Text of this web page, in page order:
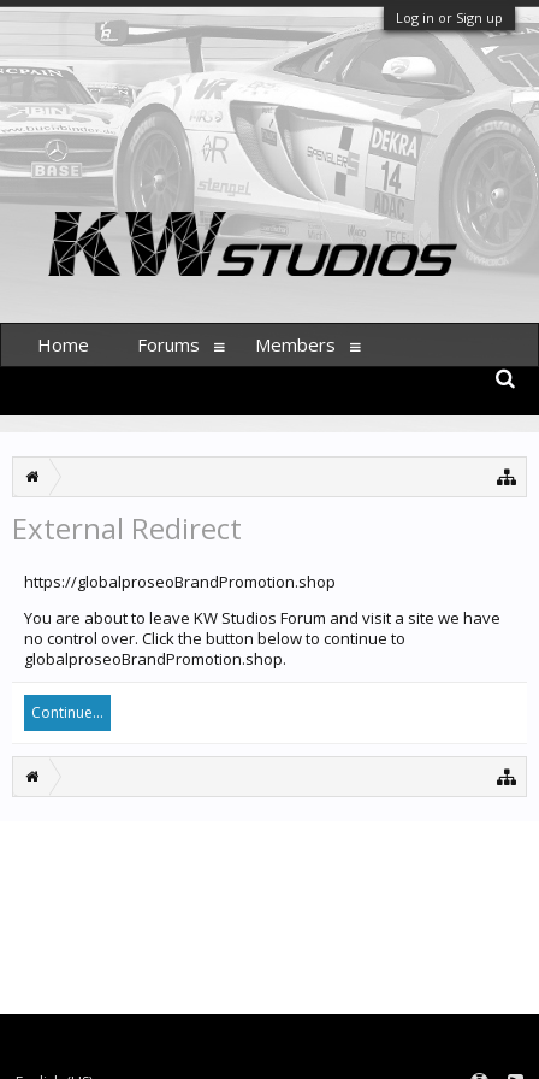
Log in or Sign up
External Redirect
https://globalproseoBrandPromotion.shop
You are about to leave KW Studios Forum and visit a site we have
no control over. Click the button below to continue to
globalproseoBrandPromotion.shop.
Continue...
Home Forums Members